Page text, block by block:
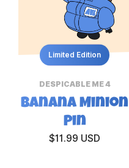
Limited Edition
DESPICABLE ME 4
Banana Minion
Pin
$11.99 USD